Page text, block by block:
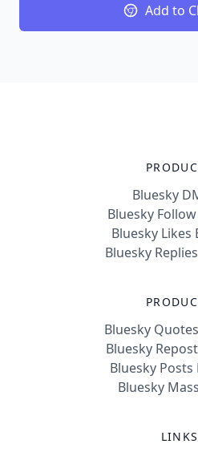
Add to
Bluesky
Bluesky
Bluesky Likes
Bluesky
Bluesky
Bluesky
Bluesky
Bluesky
LINKS